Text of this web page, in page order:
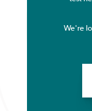
We're